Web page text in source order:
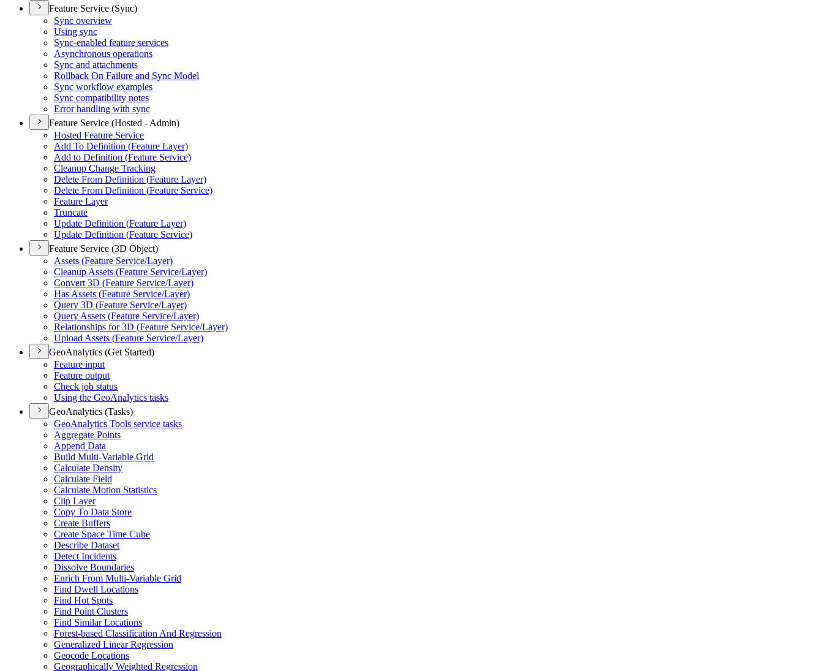
Feature Service (Sync)
Sync overview
Using sync
Sync-enabled feature services
Asynchronous operations
Sync and attachments
Rollback On Failure and Sync Model
Sync workflow examples
Sync compatibility notes
Error handling with sync
Feature Service (Hosted - Admin)
Hosted Feature Service
Add To Definition (Feature Layer)
Add to Definition (Feature Service)
Cleanup Change Tracking
Delete From Definition (Feature Layer)
Delete From Definition (Feature Service)
Feature Layer
Truncate
Update Definition (Feature Layer)
Update Definition (Feature Service)
Feature Service (3D Object)
Assets (Feature Service/Layer)
Cleanup Assets (Feature Service/Layer)
Convert 3D (Feature Service/Layer)
Has Assets (Feature Service/Layer)
Query 3D (Feature Service/Layer)
Query Assets (Feature Service/Layer)
Relationships for 3D (Feature Service/Layer)
Upload Assets (Feature Service/Layer)
GeoAnalytics (Get Started)
Feature input
Feature output
Check job status
Using the GeoAnalytics tasks
GeoAnalytics (Tasks)
GeoAnalytics Tools service tasks
Aggregate Points
Append Data
Build Multi-Variable Grid
Calculate Density
Calculate Field
Calculate Motion Statistics
Clip Layer
Copy To Data Store
Create Buffers
Create Space Time Cube
Describe Dataset
Detect Incidents
Dissolve Boundaries
Enrich From Multi-Variable Grid
Find Dwell Locations
Find Hot Spots
Find Point Clusters
Find Similar Locations
Forest-based Classification And Regression
Generalized Linear Regression
Geocode Locations
Geographically Weighted Regression